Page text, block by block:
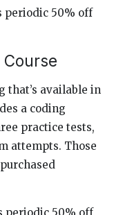
periodic 50% off
that’s available in
a coding
practice tests,
attempts. Those
periodic 50% off